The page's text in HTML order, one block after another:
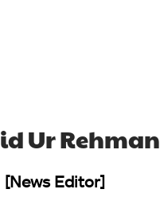
Ur Rehman
[News Editor]